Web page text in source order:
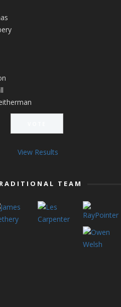
View Results
TEAM